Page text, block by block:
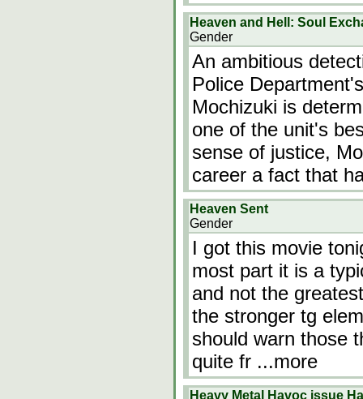
Heaven and Hell: Soul
Gender
An ambitious
Police
Mochizuki is
one of the unit's
sense of justice,
career a fact that
Heaven Sent
Gender
I got this movie
most part it is a
and not the
the stronger tg
should warn those
quite fr ...more
Heavy Metal Havoc issue